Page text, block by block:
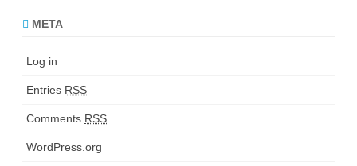
META
Log in
Entries RSS
Comments RSS
WordPress.org